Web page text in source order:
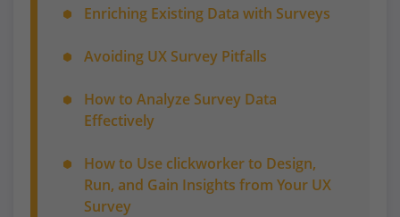
Enriching Existing Data with Surveys
Avoiding UX Survey Pitfalls
How to Analyze Survey Data
Effectively
How to Use clickworker to Design,
Run, and Gain Insights from Your UX
Survey